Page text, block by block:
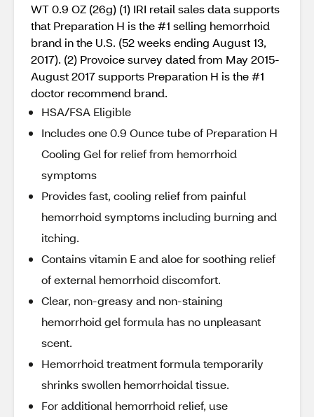
WT 0.9 OZ (26g) (1) IRI retail sales data supports
that Preparation H is the #1 selling hemorrhoid
brand in the U.S. (52 weeks ending August 13,
2017). (2) Provoice survey dated from May 2015-
August 2017 supports Preparation H is the #1
doctor recommend brand.
HSA/FSA Eligible
Includes one 0.9 Ounce tube of Preparation H
Cooling Gel for relief from hemorrhoid
symptoms
Provides fast, cooling relief from painful
hemorrhoid symptoms including burning and
itching.
Contains vitamin E and aloe for soothing relief
of external hemorrhoid discomfort.
Clear, non-greasy and non-staining
hemorrhoid gel formula has no unpleasant
scent.
Hemorrhoid treatment formula temporarily
shrinks swollen hemorrhoidal tissue.
For additional hemorrhoid relief, use